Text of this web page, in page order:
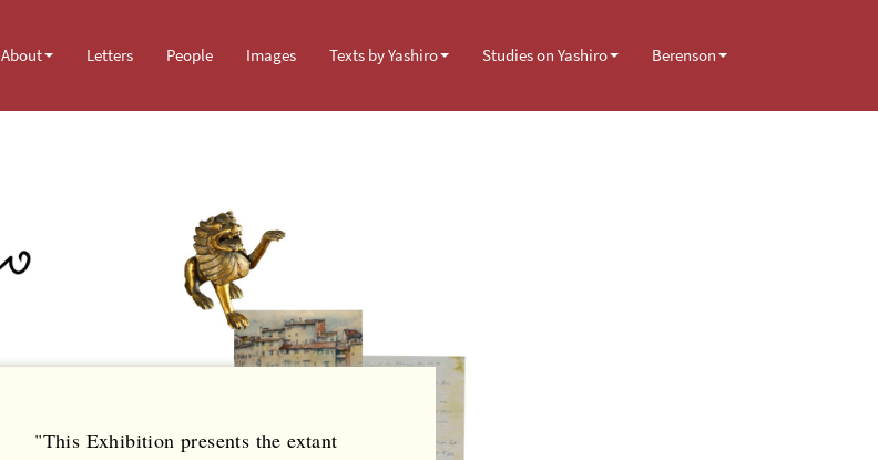
About Letters People Images Texts by Yashiro Studies on Yashiro Berenson
"This Exhibition presents the extant